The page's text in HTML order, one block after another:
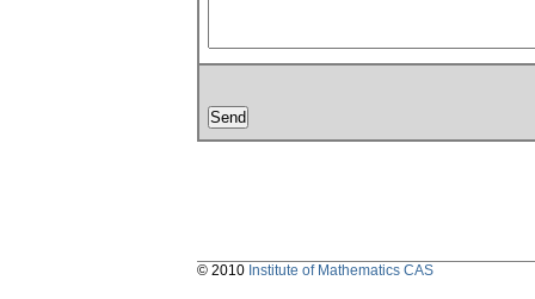
© 2010 Institute of Mathematics CAS